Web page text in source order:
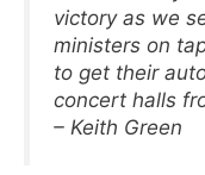
victory as we
ministers on
to get their
concert halls
– Keith Green